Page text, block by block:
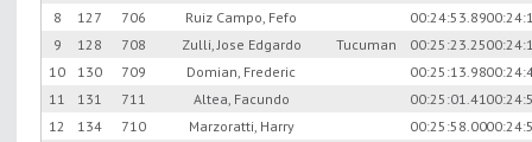
8
127 706 Ruiz Campo, Fefo 00:24:53.89
9
128 708 Zulli, Jose Edgardo Tucuman 00:25:23.25
10
130 709 Domian, Frederic 00:25:13.98
11
131 711 Altea, Facundo 00:25:01.41
12
134 710 Marzoratti, Harry 00:25:58.00